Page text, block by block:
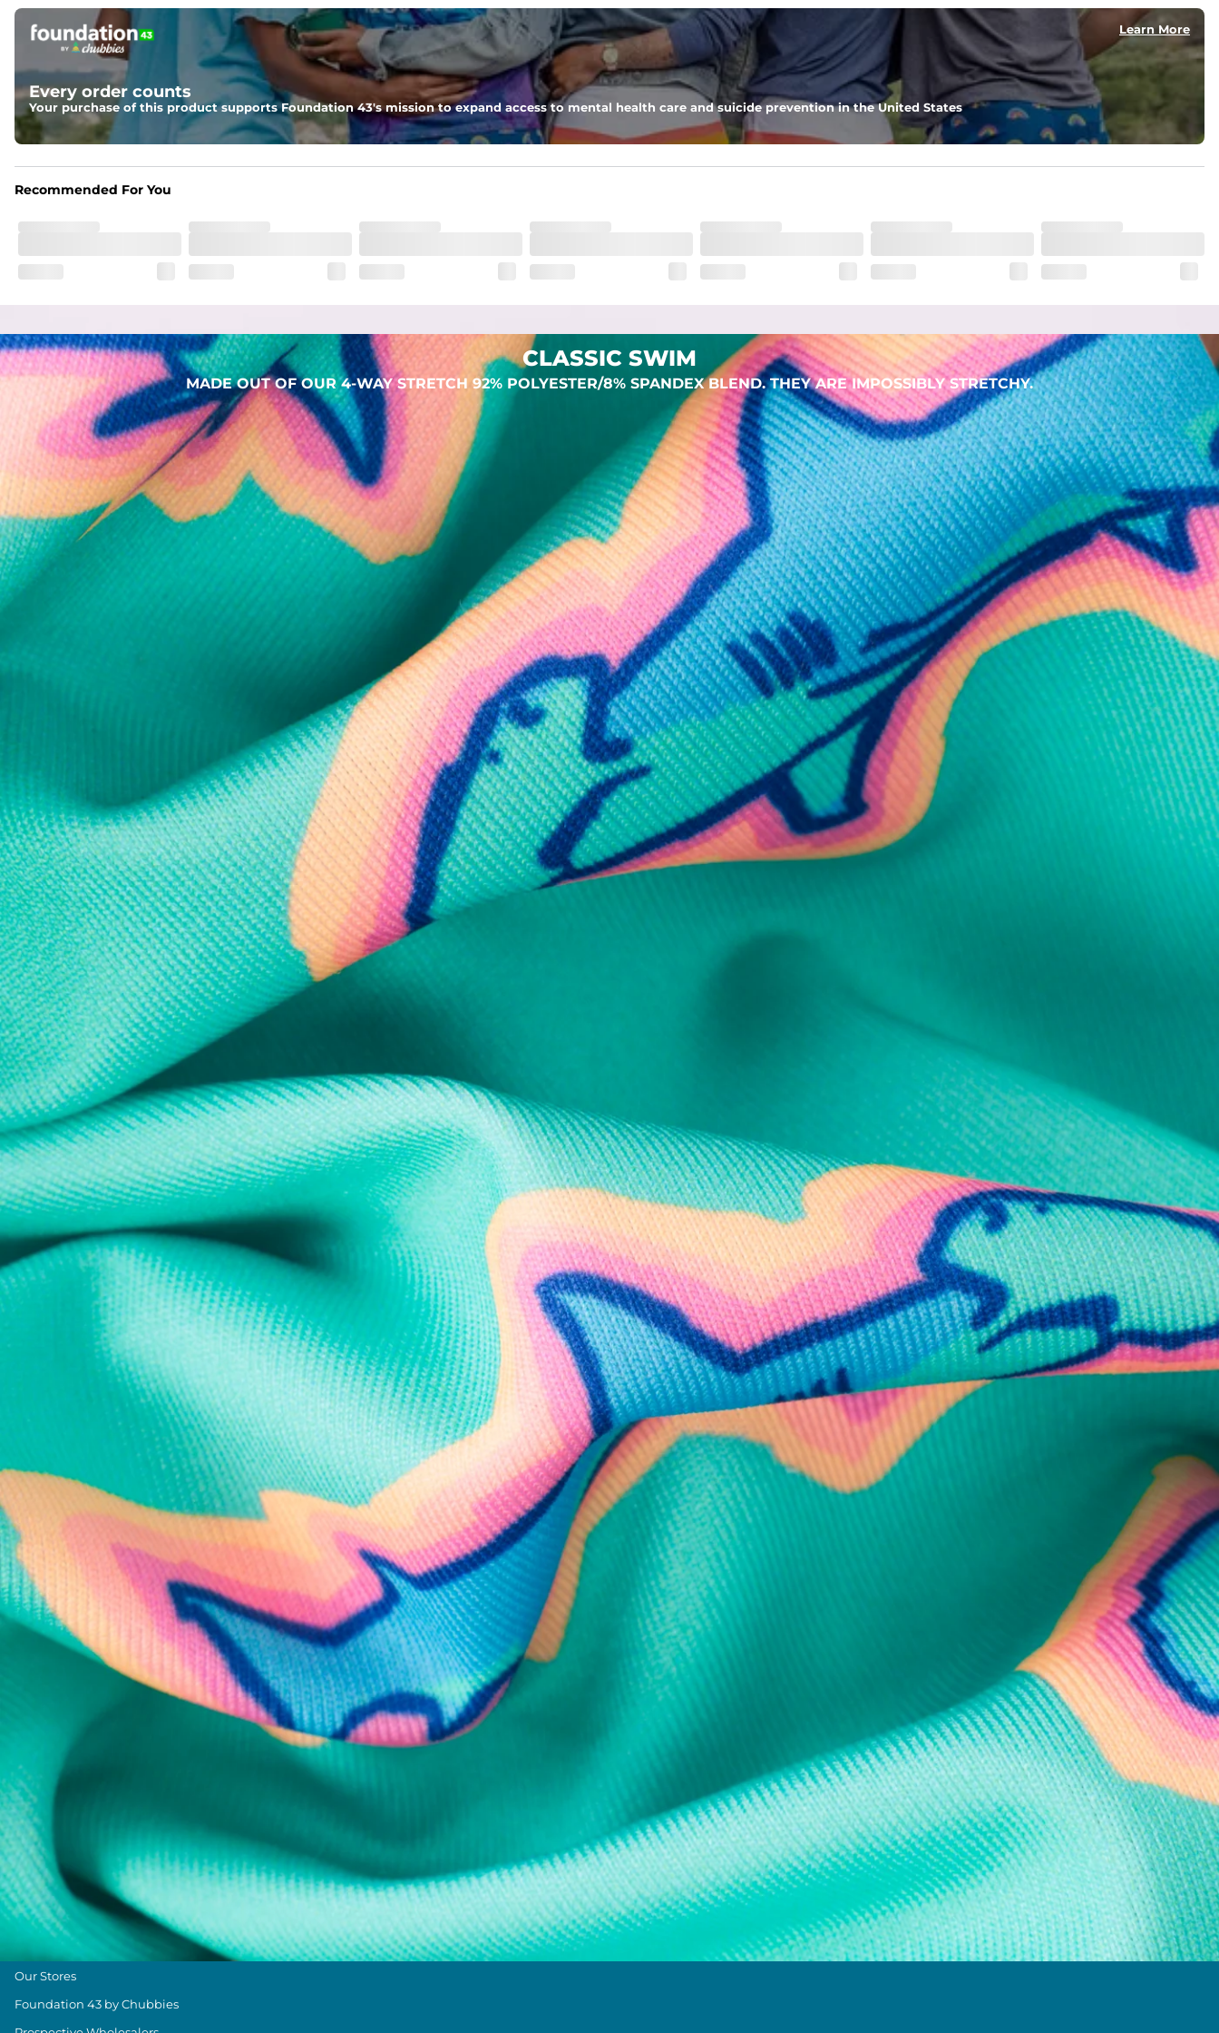
Pockets
Two mesh side pockets for extra drainage and a back zipper pocket to keep all of your treasures secure.
Stretch Mesh Basket Liner for comfortability to the max
Fabric
Made out of our 4-way stretch 92% polyester/8% spandex blend. They are impossibly stretchy.
Learn More
Every order counts
Your purchase of this product supports Foundation 43's mission to expand access to mental health care and suicide prevention in the United States
Recommended For You
CLASSIC SWIM
MADE OUT OF OUR 4-WAY STRETCH 92% POLYESTER/8% SPANDEX BLEND. THEY ARE IMPOSSIBLY STRETCHY.
SHOP ALL COLLECTIONS
Available in Stores
Shop in one of our stores or at a wholesaler
Our Stores
Free Shipping
For Chubbies Collective members on US orders $50+
Secure Payment
Safe Shopping Guaranteed
THE WEEKEND AWAITS
Sign up now to get alerts for new product drops and rad promotions
SUBSCRIBE
Follow Us
Need Help?
We're here to help you with your order!
TEXT US LIVE CHAT
Text us anytime and we'll respond within 24 hours! Or you can chat with us during business hours.
Casual Shorts
Lounge Shorts
Performance Polos
Clearance
Gift Cards
Chubbies Resources
Military Discount
Size & Length Guide
Contact Us
Loyalty Program
The Weekender Blog
About Chubbies
About Us
Our Stores
Foundation 43 by Chubbies